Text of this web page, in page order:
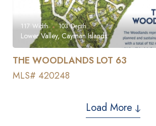
117 Width 103 Depth
Lower Valley, Cayman Islands
THE WOODLANDS LOT 63
MLS# 420248
Load More